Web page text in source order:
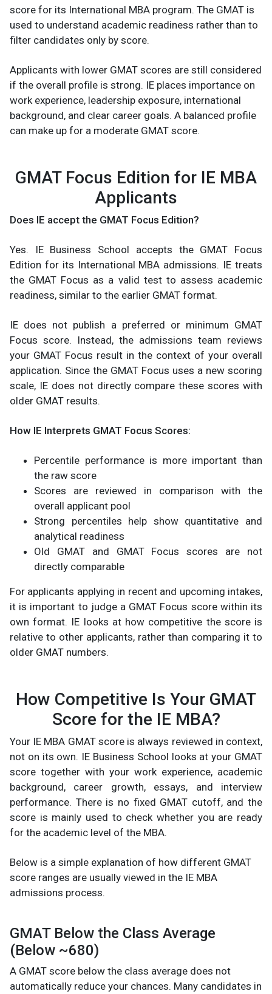
score for its International MBA program. The GMAT is
used to understand academic readiness rather than to
filter candidates only by score.
Applicants with lower GMAT scores are still considered
if the overall profile is strong. IE places importance on
work experience, leadership exposure, international
background, and clear career goals. A balanced profile
can make up for a moderate GMAT score.
GMAT Focus Edition for IE MBA
Applicants
Does IE accept the GMAT Focus Edition?
Yes. IE Business School accepts the GMAT Focus
Edition for its International MBA admissions. IE treats
the GMAT Focus as a valid test to assess academic
readiness, similar to the earlier GMAT format.
IE does not publish a preferred or minimum GMAT
Focus score. Instead, the admissions team reviews
your GMAT Focus result in the context of your overall
application. Since the GMAT Focus uses a new scoring
scale, IE does not directly compare these scores with
older GMAT results.
How IE Interprets GMAT Focus Scores:
Percentile performance is more important than
the raw score
Scores are reviewed in comparison with the
overall applicant pool
Strong percentiles help show quantitative and
analytical readiness
Old GMAT and GMAT Focus scores are not
directly comparable
For applicants applying in recent and upcoming intakes,
it is important to judge a GMAT Focus score within its
own format. IE looks at how competitive the score is
relative to other applicants, rather than comparing it to
older GMAT numbers.
How Competitive Is Your GMAT
Score for the IE MBA?
Your IE MBA GMAT score is always reviewed in context,
not on its own. IE Business School looks at your GMAT
score together with your work experience, academic
background, career growth, essays, and interview
performance. There is no fixed GMAT cutoff, and the
score is mainly used to check whether you are ready
for the academic level of the MBA.
Below is a simple explanation of how different GMAT
score ranges are usually viewed in the IE MBA
admissions process.
GMAT Below the Class Average
(Below ~680)
A GMAT score below the class average does not
automatically reduce your chances. Many candidates in